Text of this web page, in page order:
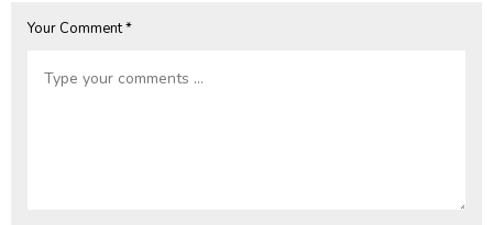
Your Comment *